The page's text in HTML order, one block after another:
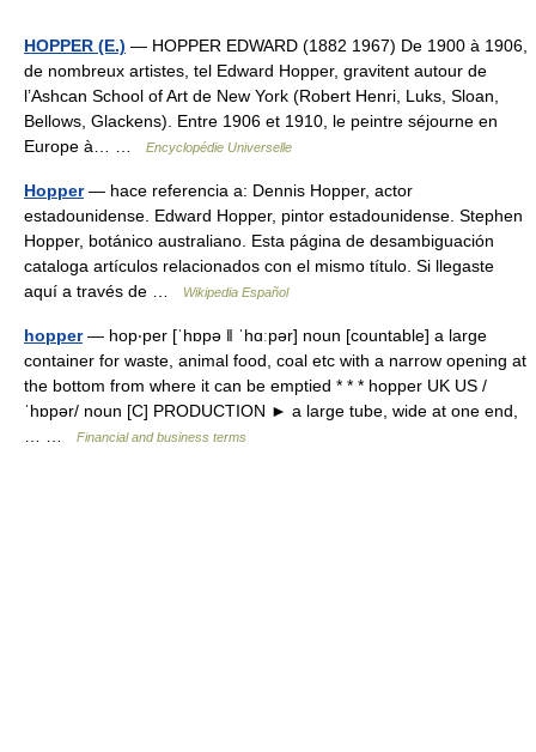
HOPPER (E.) — HOPPER EDWARD (1882 1967) De 1900 à 1906,
de nombreux artistes, tel Edward Hopper, gravitent autour de
l’Ashcan School of Art de New York (Robert Henri, Luks, Sloan,
Bellows, Glackens). Entre 1906 et 1910, le peintre séjourne en
Europe à… …
Encyclopédie Universelle
Hopper— hace referencia a: Dennis Hopper, actor
estadounidense. Edward Hopper, pintor estadounidense. Stephen
Hopper, botánico australiano. Esta página de desambiguación
cataloga artículos relacionados con el mismo título. Si llegaste
aquí a través de …
Wikipedia Español
hopper— hop‧per [ˈhɒpə ǁ ˈhɑːpər] noun [countable] a large
container for waste, animal food, coal etc with a narrow opening at
the bottom from where it can be emptied * * * hopper UK US /
ˈhɒpər/ noun [C] PRODUCTION ► a large tube, wide at one end,
Financial and business terms